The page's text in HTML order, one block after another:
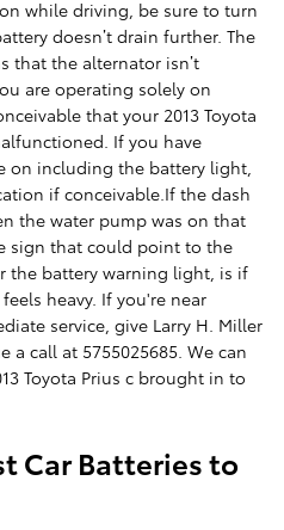
while driving, be sure to turn
doesn’t drain further. The
that the alternator isn’t
are operating solely on
that your 2013 Toyota
If you have
on including the battery light,
if conceivable.If the dash
the water pump was on that
sign that could point to the
the battery warning light, is if
heavy. If you're near
service, give Larry H. Miller
a call at 5755025685. We can
Toyota Prius c brought in to
Car Batteries to